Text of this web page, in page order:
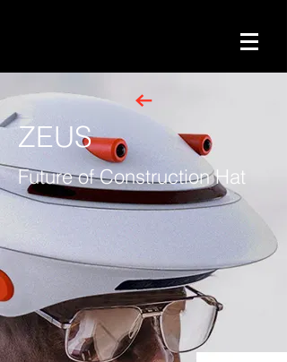
ZEUS
Future of Construction Hat